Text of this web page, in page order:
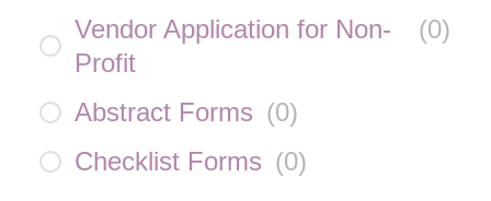
Vendor Application for Non-
Profit
(0)
Abstract Forms (0)
Checklist Forms (0)